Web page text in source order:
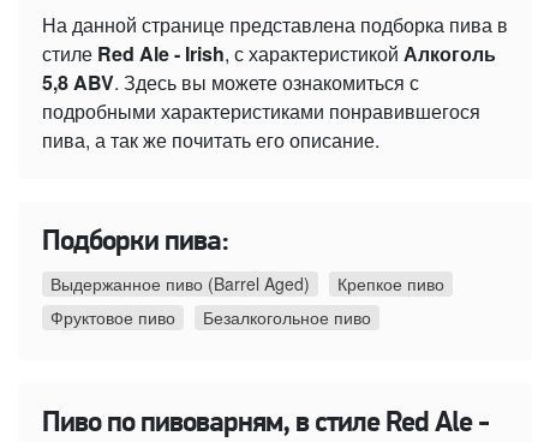
На данной странице представлена подборка пива в
стиле Red Ale - Irish, с характеристикой Алкоголь
5,8 ABV. Здесь вы можете ознакомиться с
подробными характеристиками понравившегося
пива, а так же почитать его описание.
Подборки пива:
Выдержанное пиво (Barrel Aged)
Крепкое пиво
Фруктовое пиво
Безалкогольное пиво
Пиво по пивоварням, в стиле Red Ale -